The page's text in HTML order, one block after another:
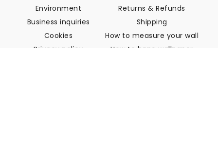
Environment
Business inquiries
Cookies
Privacy policy
Returns & Refunds
Shipping
How to measure your wall
How to hang wallpaper